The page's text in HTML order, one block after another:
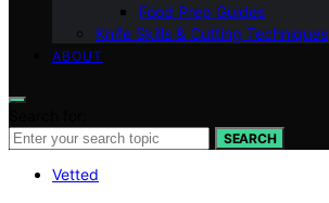
Food Prep Guides
Knife Skills & Cutting Techniques
ABOUT
SEARCH
Vetted